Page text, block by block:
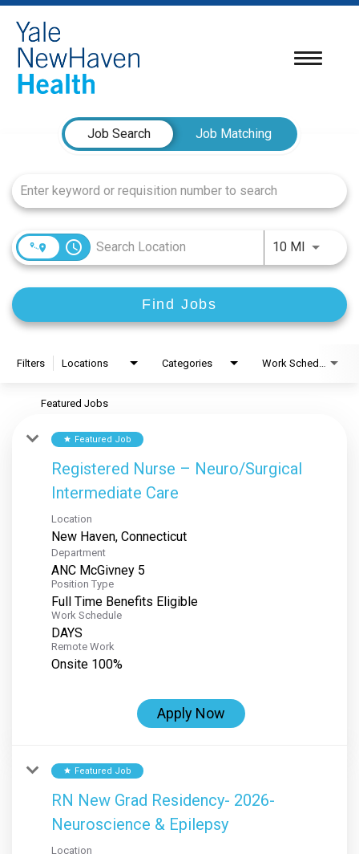
Toggle
Job Search Page
Job Search
Job Matching
access_time 10 MIUse
Find Jobs
Filters Locations Categories
Featured Jobs
star Featured Job
Registered Nurse – Neuro/Surgical
Intermediate Care
Location
Department
ANC McGivney 5
Position Type
Full Time Benefits Eligible
Work Schedule
DAYS
Remote Work
Onsite 100%
Apply Now
star Featured Job
RN New Grad Residency- 2026-
Neuroscience & Epilepsy
Location